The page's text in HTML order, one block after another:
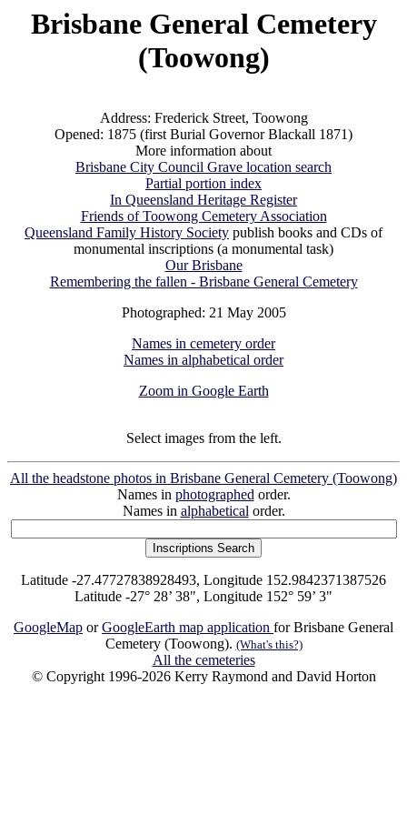
Brisbane General Cemetery
(Toowong)
Address: Frederick Street, Toowong
Opened: 1875 (first Burial Governor Blackall 1871)
More information about
Brisbane City Council Grave location search
Partial portion index
In Queensland Heritage Register
Friends of Toowong Cemetery Association
Queensland Family History Society publish books and CDs of
monumental inscriptions (a monumental task)
Our Brisbane
Remembering the fallen - Brisbane General Cemetery
Photographed: 21 May 2005
Names in cemetery order
Names in alphabetical order
Zoom in Google Earth
Select images from the left.
All the headstone photos in Brisbane General Cemetery (Toowong)
Names in photographedorder.
Names in alphabeticalorder.
Latitude -27.47727838928493, Longitude 152.9842371387526
Latitude -27° 28’ 38", Longitude 152° 59’ 3"
GoogleMap orGoogleEarth map application for Brisbane General
Cemetery (Toowong). (What's this?)
All the cemeteries
© Copyright 1996-2026 Kerry Raymond and David Horton